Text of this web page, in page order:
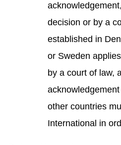
decision or by a
established in
or Sweden
by a court of law,
other countries
International in